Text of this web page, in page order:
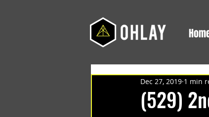
(529)
Dec 27, 2019 1 min